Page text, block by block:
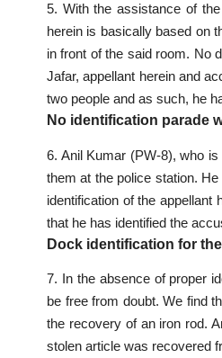
5. With the assistance of
herein is basically based on
in front of the said room. No
Jafar, appellant herein and
two people and as such, he
No identification parade
6. Anil Kumar (PW-8), who
them at the police station.
identification of the appellant
that he has identified the
Dock identification for
7. In the absence of proper
be free from doubt. We find
the recovery of an iron rod.
stolen article was recovered